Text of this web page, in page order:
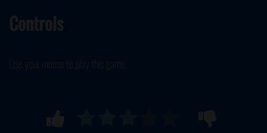
Controls
Use your mouse to play this game.